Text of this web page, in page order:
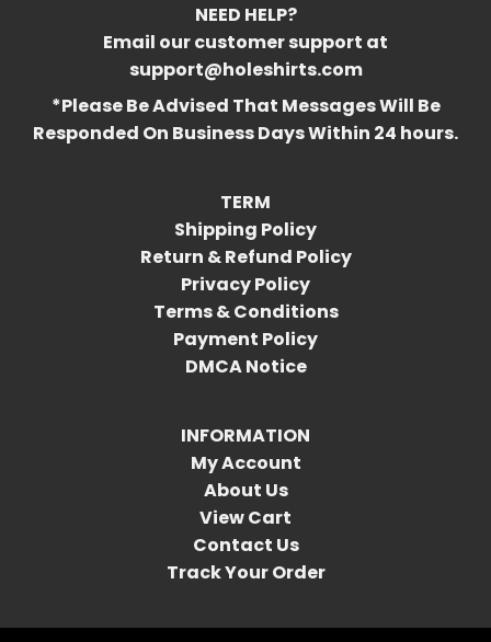
NEED HELP?
Email our customer support at
support@holeshirts.com
*Please Be Advised That Messages Will Be
Responded On Business Days Within 24 hours.
TERM
Shipping Policy
Return & Refund Policy
Privacy Policy
Terms & Conditions
Payment Policy
DMCA Notice
INFORMATION
My Account
About Us
View Cart
Contact Us
Track Your Order